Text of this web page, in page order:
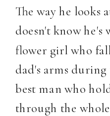
The way he looks
doesn't know he's
flower girl who
dad's arms
best man who
through the